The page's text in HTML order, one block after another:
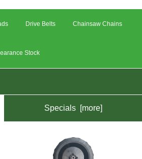
Drive Belts Chainsaw Chains
Stock
Specials [more]